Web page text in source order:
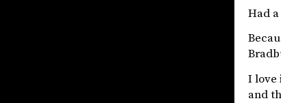
Had
I love
and